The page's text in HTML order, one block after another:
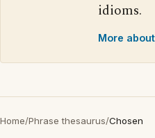
idioms.
More
Home/Phrase thesaurus/Chosen